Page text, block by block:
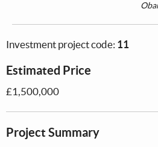
Investment project code: 11
Estimated Price
£1,500,000
Project Summary